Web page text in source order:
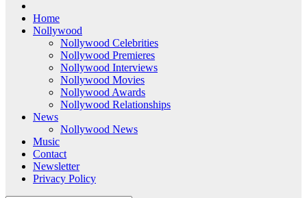
Home
Nollywood
Nollywood Celebrities
Nollywood Premieres
Nollywood Interviews
Nollywood Movies
Nollywood Awards
Nollywood Relationships
News
Nollywood News
Music
Contact
Newsletter
Privacy Policy